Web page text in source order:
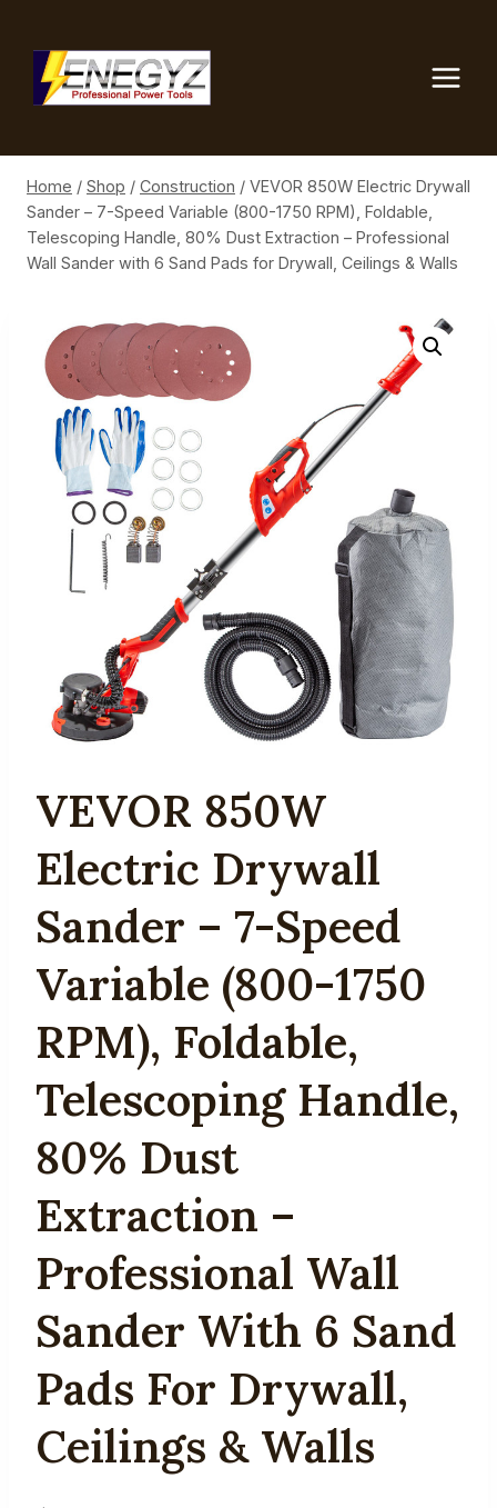
content
Home / Shop / Construction / VEVOR 850W Electric Drywall
Sander – 7-Speed Variable (800-1750 RPM), Foldable,
Telescoping Handle, 80% Dust Extraction – Professional
Wall Sander with 6 Sand Pads for Drywall, Ceilings & Walls
VEVOR 850W
Electric Drywall
Sander – 7-Speed
Variable (800-1750
RPM), Foldable,
Telescoping Handle,
80% Dust
Extraction –
Professional Wall
Sander With 6 Sand
Pads For Drywall,
Ceilings & Walls